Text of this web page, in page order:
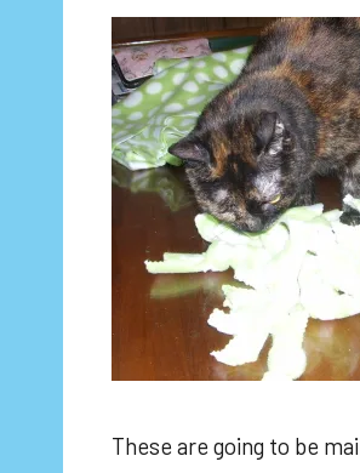
These are going to be